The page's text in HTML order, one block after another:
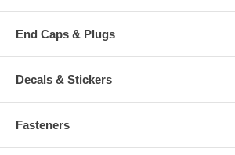
End Caps & Plugs
Decals & Stickers
Fasteners